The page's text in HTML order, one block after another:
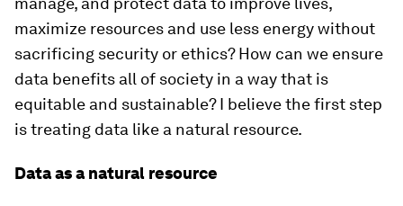
maximize resources and use less energy without
sacrificing security or ethics? How can we ensure
data benefits all of society in a way that is
equitable and sustainable? I believe the first step
is treating data like a natural resource.
Data as a natural resource